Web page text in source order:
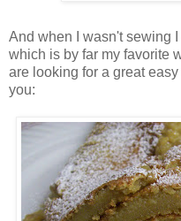
And when I wasn't sewing
which is by far my favorite
are looking for a great
you: